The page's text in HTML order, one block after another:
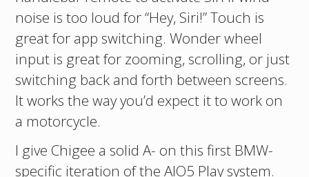
noise is too loud for “Hey, Siri!” Touch is
great for app switching. Wonder wheel
input is great for zooming, scrolling, or just
switching back and forth between screens.
It works the way you’d expect it to work on
a motorcycle.
I give Chigee a solid A- on this first BMW-
specific iteration of the AIO5 Play system.